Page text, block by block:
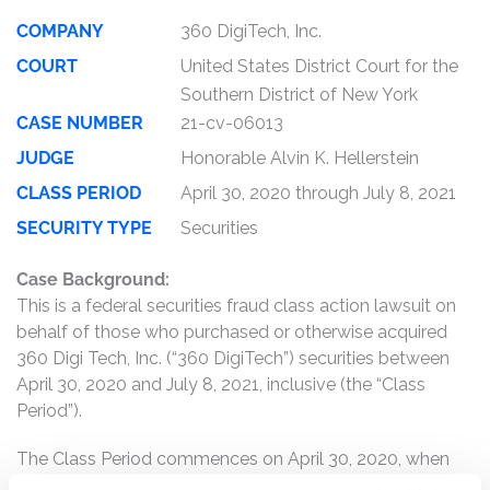
COMPANY
360 DigiTech, Inc.
COURT
United States District Court for the
Southern District of New York
CASE NUMBER
21-cv-06013
JUDGE
Honorable Alvin K. Hellerstein
CLASS PERIOD
April 30, 2020 through July 8, 2021
SECURITY TYPE
Securities
Case Background:
This is a federal securities fraud class action lawsuit on
behalf of those who purchased or otherwise acquired
360 Digi Tech, Inc. (“360 DigiTech”) securities between
April 30, 2020 and July 8, 2021, inclusive (the “Class
Period”).
The Class Period commences on April 30, 2020, when
360 DigiTech filed an Annual Report on a Form 20-F